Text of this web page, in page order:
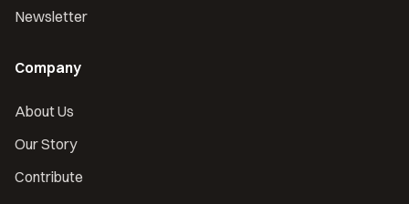
Newsletter
Company
About Us
Our Story
Contribute